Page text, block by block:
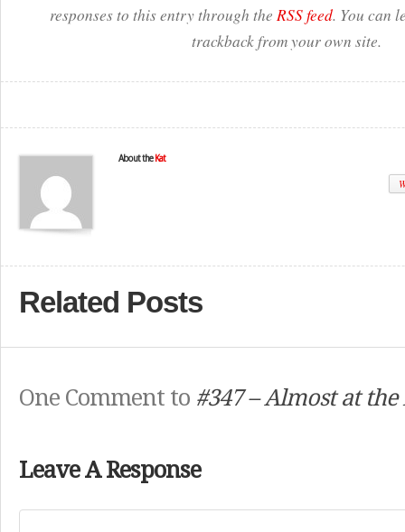
responses to this entry through the RSS feed. You can
trackback from your own site.
About the Kat
Related Posts
One Comment to #347 – Almost at
Leave A Response